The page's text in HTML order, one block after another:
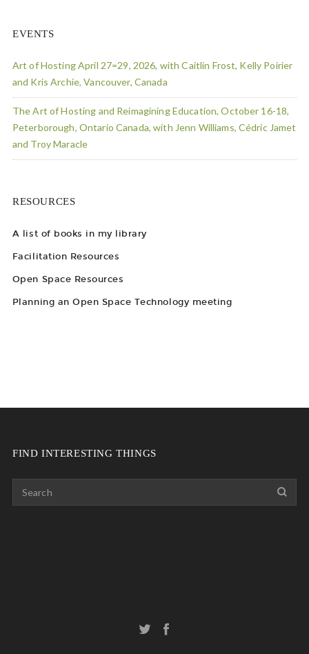
EVENTS
Art of Hosting April 27=29, 2026, with Caitlin Frost, Kelly Poirier
and Kris Archie, Vancouver, Canada
The Art of Hosting and Reimagining Education, October 16-18,
Peterborough, Ontario Canada, with Jenn Williams, Cédric Jamet
and Troy Maracle
RESOURCES
A list of books in my library
Facilitation Resources
Open Space Resources
Planning an Open Space Technology meeting
FIND INTERESTING THINGS